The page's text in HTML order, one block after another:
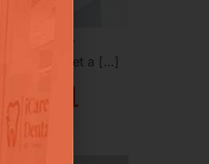
— quickly
hard to get a […]